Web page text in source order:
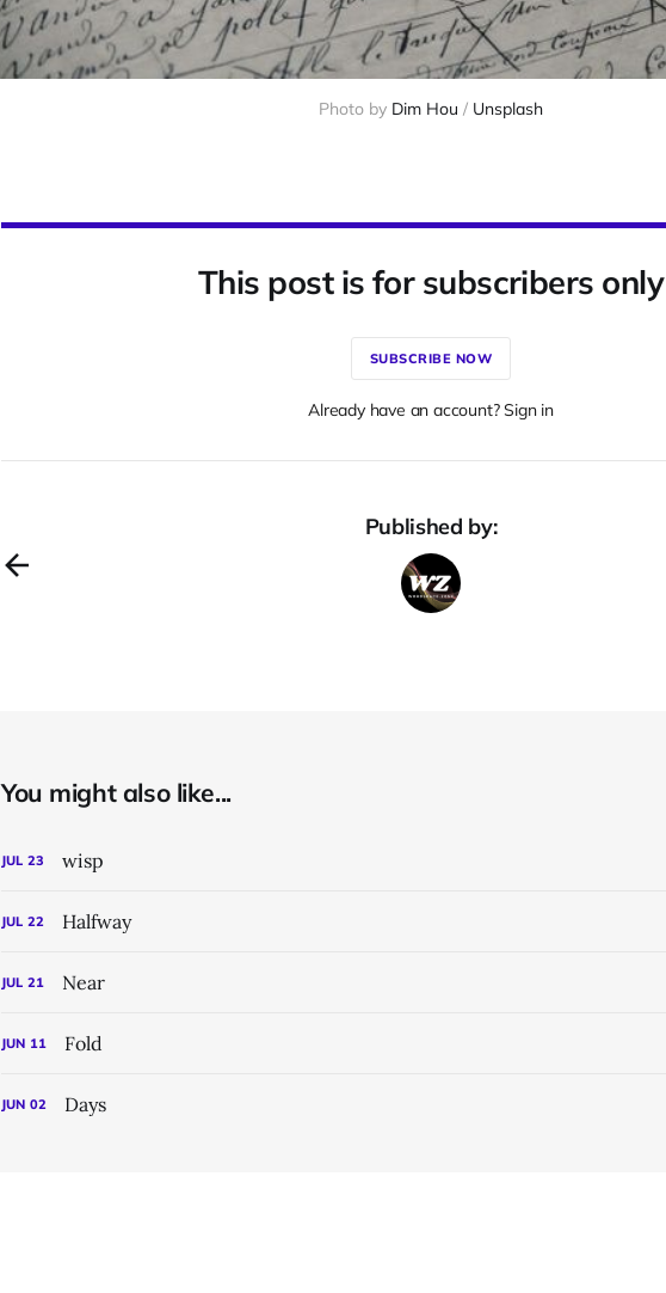
Photo by Dim Hou / Unsplash
This post is for subscribers only
SUBSCRIBE NOW
Already have an account? Sign in
Published by:
You might also like...
JUL 23 wisp
JUL 22 Halfway
JUL 21 Near
JUN 11 Fold
JUN 02 Days